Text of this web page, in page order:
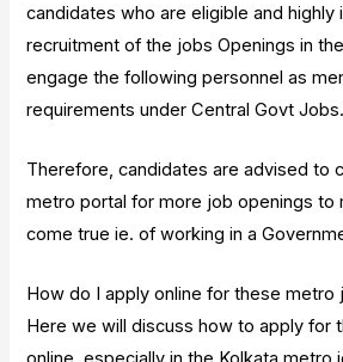
candidates who are eligible and highly
recruitment of the jobs Openings in
engage the following personnel as
requirements under Central Govt Jobs.
Therefore, candidates are advised to
metro portal for more job openings to
come true ie. of working in a
How do I apply online for these metro
Here we will discuss how to apply for